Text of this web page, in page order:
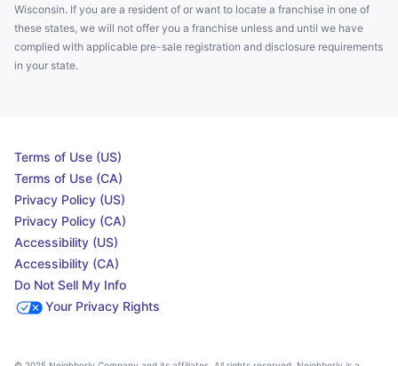
Wisconsin. If you are a resident of or want to locate a franchise in one of
these states, we will not offer you a franchise unless and until we have
complied with applicable pre-sale registration and disclosure requirements
in your state.
Terms of Use (US)
Terms of Use (CA)
Privacy Policy (US)
Privacy Policy (CA)
Accessibility (US)
Accessibility (CA)
Do Not Sell My Info
Your Privacy Rights